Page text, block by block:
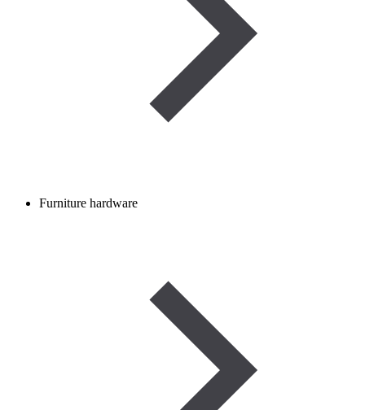
Furniture hardware